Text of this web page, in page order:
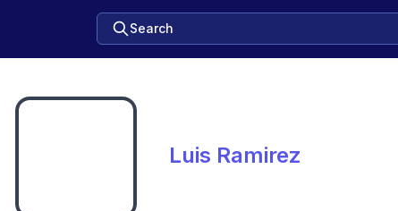
Search
Luis Ramirez